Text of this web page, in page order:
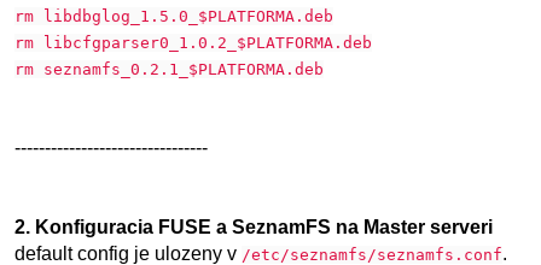
rm libdbglog_1.5.0_$PLATFORMA.deb
rm libcfgparser0_1.0.2_$PLATFORMA.deb
rm seznamfs_0.2.1_$PLATFORMA.deb
--------------------------------
2. Konfiguracia FUSE a SeznamFS na Master serveri
default config je ulozeny v /etc/seznamfs/seznamfs.conf.